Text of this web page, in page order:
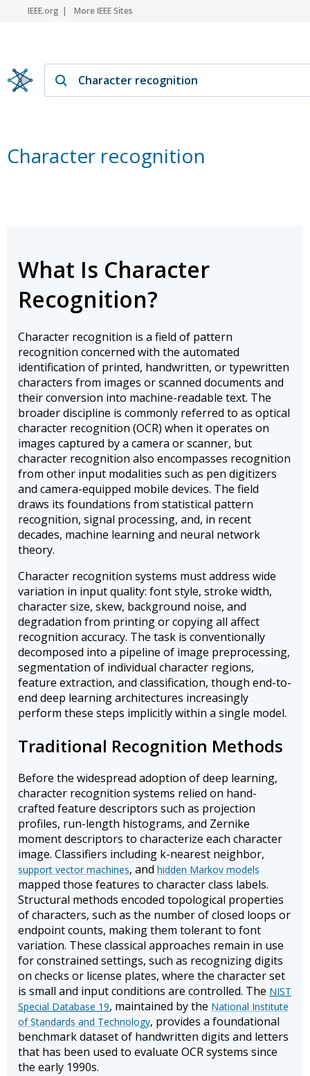
IEEE.org More IEEE Sites
Character recognition
What Is Character
Recognition?
Character recognition is a field of pattern
recognition concerned with the automated
identification of printed, handwritten, or typewritten
characters from images or scanned documents and
their conversion into machine-readable text. The
broader discipline is commonly referred to as optical
character recognition (OCR) when it operates on
images captured by a camera or scanner, but
character recognition also encompasses recognition
from other input modalities such as pen digitizers
and camera-equipped mobile devices. The field
draws its foundations from statistical pattern
recognition, signal processing, and, in recent
decades, machine learning and neural network
theory.
Character recognition systems must address wide
variation in input quality: font style, stroke width,
character size, skew, background noise, and
degradation from printing or copying all affect
recognition accuracy. The task is conventionally
decomposed into a pipeline of image preprocessing,
segmentation of individual character regions,
feature extraction, and classification, though end-to-
end deep learning architectures increasingly
perform these steps implicitly within a single model.
Traditional Recognition Methods
Before the widespread adoption of deep learning,
character recognition systems relied on hand-
crafted feature descriptors such as projection
profiles, run-length histograms, and Zernike
moment descriptors to characterize each character
image. Classifiers including k-nearest neighbor,
support vector machines, and hidden Markov models
mapped those features to character class labels.
Structural methods encoded topological properties
of characters, such as the number of closed loops or
endpoint counts, making them tolerant to font
variation. These classical approaches remain in use
for constrained settings, such as recognizing digits
on checks or license plates, where the character set
is small and input conditions are controlled. The NIST
Special Database 19, maintained by the National Institute
of Standards and Technology, provides a foundational
benchmark dataset of handwritten digits and letters
that has been used to evaluate OCR systems since
the early 1990s.